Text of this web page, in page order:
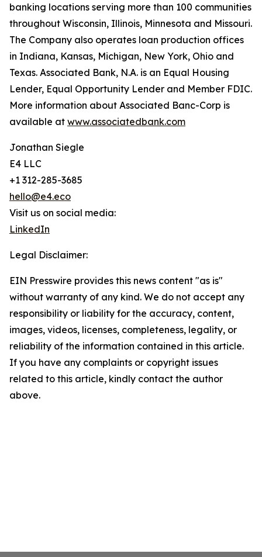
banking locations serving more than 100 communities
throughout Wisconsin, Illinois, Minnesota and Missouri.
The Company also operates loan production offices
in Indiana, Kansas, Michigan, New York, Ohio and
Texas. Associated Bank, N.A. is an Equal Housing
Lender, Equal Opportunity Lender and Member FDIC.
More information about Associated Banc-Corp is
available at www.associatedbank.com
Jonathan Siegle
E4 LLC
+1 312-285-3685
hello@e4.eco
Visit us on social media:
LinkedIn
Legal Disclaimer:
EIN Presswire provides this news content "as is"
without warranty of any kind. We do not accept any
responsibility or liability for the accuracy, content,
images, videos, licenses, completeness, legality, or
reliability of the information contained in this article.
If you have any complaints or copyright issues
related to this article, kindly contact the author
above.